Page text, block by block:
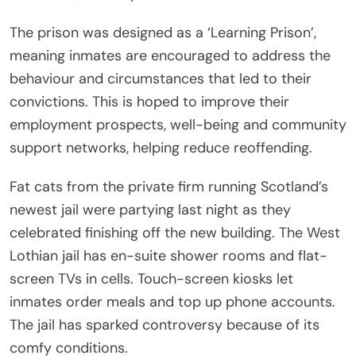
The prison was designed as a ‘Learning Prison’,
meaning inmates are encouraged to address the
behaviour and circumstances that led to their
convictions. This is hoped to improve their
employment prospects, well-being and community
support networks, helping reduce reoffending.
Fat cats from the private firm running Scotland’s
newest jail were partying last night as they
celebrated finishing off the new building. The West
Lothian jail has en-suite shower rooms and flat-
screen TVs in cells. Touch-screen kiosks let
inmates order meals and top up phone accounts.
The jail has sparked controversy because of its
comfy conditions.